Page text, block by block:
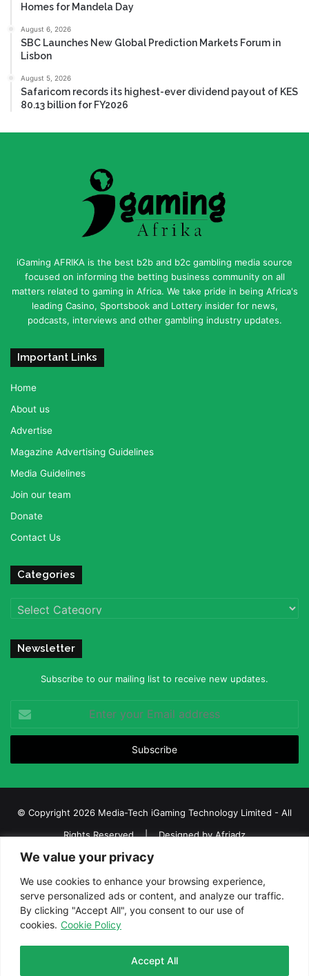
We value your privacy
We use cookies to enhance your browsing experience,
serve personalized ads or content, and analyze our traffic.
By clicking "Accept All", you consent to our use of
cookies. Cookie Policy
Accept All
Homes for Mandela Day
August 6, 2026
SBC Launches New Global Prediction Markets Forum in
Lisbon
August 5, 2026
Safaricom records its highest-ever dividend payout of KES
80.13 billion for FY2026
iGaming AFRIKA is the best b2b and b2c gambling media source
focused on informing the betting business community on all
matters related to gaming in Africa. We take pride in being Africa's
leading Casino, Sportsbook and Lottery insider for news,
podcasts, interviews and other gambling industry updates.
Important Links
Home
About us
Advertise
Magazine Advertising Guidelines
Media Guidelines
Join our team
Donate
Contact Us
Categories
Categories
Newsletter
Subscribe to our mailing list to receive new updates.
your
Email
© Copyright 2026 Media-Tech iGaming Technology Limited - All
Rights Reserved | Designed byAfriadz
iGaming Afrika – Top Casino, Sports Betting, and Lottery News in
Africa
About us
Join our team Contact Us
Advertise
Terms and Conditions
FacebookTwitterLinkedInYouTube